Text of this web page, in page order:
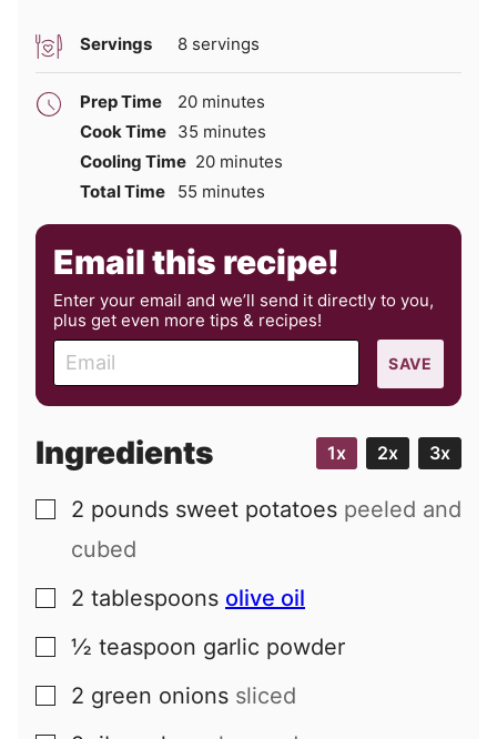
Servings 8 servings
Prep Time 20minutes
minutes
Cook Time 35 minutes
minutes
Cooling Time 20minutes
minutes
Total Time
55 minutes
minutes
Email this recipe!
Enter your email and we’ll send it directly to you,
plus get even more tips & recipes!
m
a
l
SAVE
Ingredients 1x 2x 3x
▢
2 pounds sweet potatoes peeled and
cubed
▢
2 tablespoons olive oil
▢
½ teaspoon garlic powder
▢
2 green onions sliced